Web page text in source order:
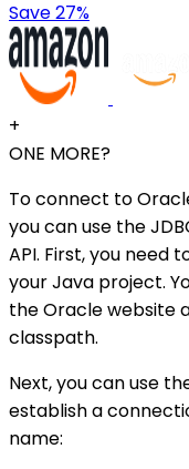
Save 27%
+
ONE MORE?
To connect to
you can use the
API. First, you need
your Java project.
the Oracle website
classpath.
Next, you can use
establish a
name: